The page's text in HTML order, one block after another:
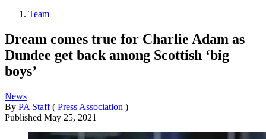
Team
Dream comes true for Charlie Adam as
Dundee get back among Scottish ‘big
boys’
News
By PA Staff ( Press Association )
Published May 25, 2021